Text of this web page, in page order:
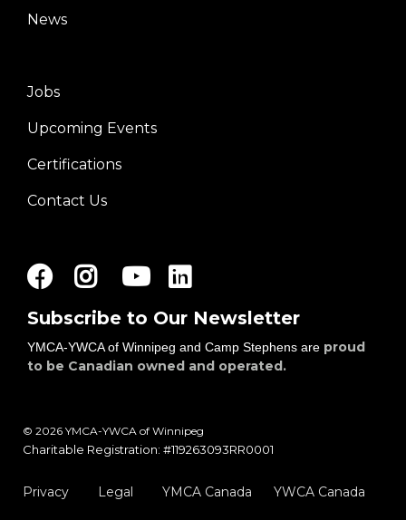
News
Right
Jobs
Upcoming Events
Certifications
Contact Us
Facebook
InstagramYoutube
Subscribe to Our Newsletter
YMCA-YWCA of Winnipeg and Camp Stephens are proud
to be Canadian owned and operated.
© 2026 YMCA-YWCA of Winnipeg
Charitable Registration: #119263093RR0001
Privacy Legal YMCA Canada YWCA Canada